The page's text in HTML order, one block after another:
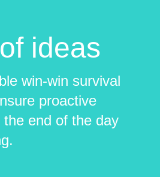
ideas
win-win survival
proactive
end of the day